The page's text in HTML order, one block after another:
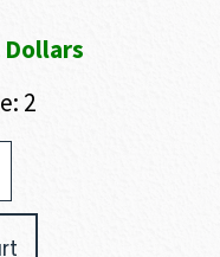
Dollars
2